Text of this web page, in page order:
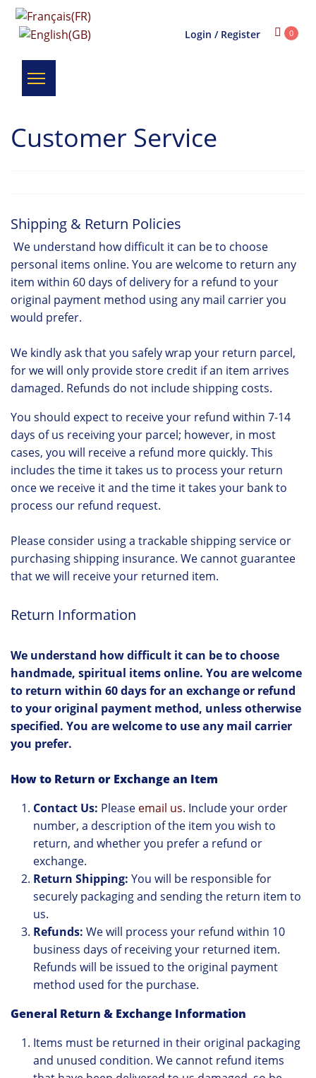
Login / Register 0
Customer Service
Shipping & Return Policies
We understand how difficult it can be to choose
personal items online. You are welcome to return any
item within 60 days of delivery for a refund to your
original payment method using any mail carrier you
would prefer.
We kindly ask that you safely wrap your return parcel,
for we will only provide store credit if an item arrives
damaged. Refunds do not include shipping costs.
You should expect to receive your refund within 7-14
days of us receiving your parcel; however, in most
cases, you will receive a refund more quickly. This
includes the time it takes us to process your return
once we receive it and the time it takes your bank to
process our refund request.
Please consider using a trackable shipping service or
purchasing shipping insurance. We cannot guarantee
that we will receive your returned item.
Return Information
We understand how difficult it can be to choose
handmade, spiritual items online. You are welcome
to return within 60 days for an exchange or refund
to your original payment method, unless otherwise
specified. You are welcome to use any mail carrier
you prefer.
How to Return or Exchange an Item
Contact Us: Please email us. Include your order
number, a description of the item you wish to
return, and whether you prefer a refund or
exchange.
Return Shipping: You will be responsible for
securely packaging and sending the return item to
us.
Refunds: We will process your refund within 10
business days of receiving your returned item.
Refunds will be issued to the original payment
method used for the purchase.
General Return & Exchange Information
Items must be returned in their original packaging
and unused condition. We cannot refund items